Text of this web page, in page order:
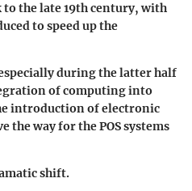
to the late 19th century, with
to speed up the
during the latter half
of computing into
introduction of electronic
the way for the POS systems
shift.